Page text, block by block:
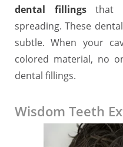
dental fillingsthat
spreading. These
subtle. When your
colored material, no
dental fillings.
Wisdom Teeth